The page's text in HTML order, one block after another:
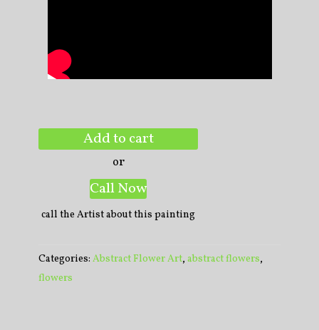
Add to cart
or
Call Now
call the Artist about this painting
Categories: Abstract Flower Art, abstract flowers,
flowers